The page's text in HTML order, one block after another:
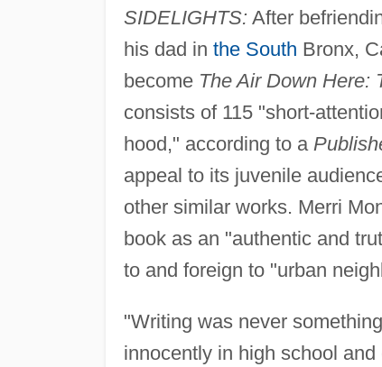
SIDELIGHTS: After
his dad in the South Bronx,
become The Air Down Here:
consists of 115 "short-
hood," according to a
appeal to its juvenile
other similar works. Merri
book as an "authentic and
to and foreign to "urban
"Writing was never
innocently in high school